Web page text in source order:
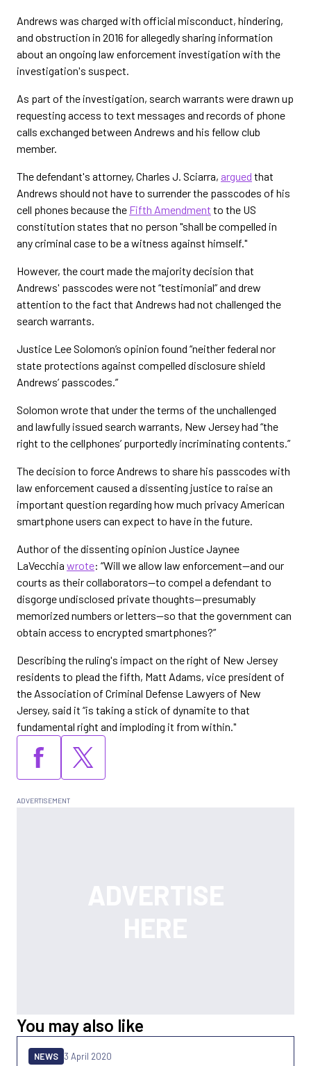
Andrews was charged with official misconduct, hindering,
and obstruction in 2016 for allegedly sharing information
about an ongoing law enforcement investigation with the
investigation's suspect.
As part of the investigation, search warrants were drawn up
requesting access to text messages and records of phone
calls exchanged between Andrews and his fellow club
member.
The defendant's attorney, Charles J. Sciarra, argued that
Andrews should not have to surrender the passcodes of his
cell phones because the Fifth Amendment to the US
constitution states that no person "shall be compelled in
any criminal case to be a witness against himself."
However, the court made the majority decision that
Andrews' passcodes were not “testimonial” and drew
attention to the fact that Andrews had not challenged the
search warrants.
Justice Lee Solomon’s opinion found “neither federal nor
state protections against compelled disclosure shield
Andrews’ passcodes.”
Solomon wrote that under the terms of the unchallenged
and lawfully issued search warrants, New Jersey had “the
right to the cellphones’ purportedly incriminating contents.”
The decision to force Andrews to share his passcodes with
law enforcement caused a dissenting justice to raise an
important question regarding how much privacy American
smartphone users can expect to have in the future.
Author of the dissenting opinion Justice Jaynee
LaVecchia wrote: “Will we allow law enforcement—and our
courts as their collaborators—to compel a defendant to
disgorge undisclosed private thoughts—presumably
memorized numbers or letters—so that the government can
obtain access to encrypted smartphones?”
Describing the ruling's impact on the right of New Jersey
residents to plead the fifth, Matt Adams, vice president of
the Association of Criminal Defense Lawyers of New
Jersey, said it “is taking a stick of dynamite to that
fundamental right and imploding it from within."
You may also like
NEWS 3 April 2020